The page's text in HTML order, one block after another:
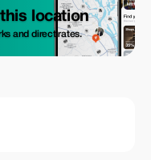
location
and direct rates.